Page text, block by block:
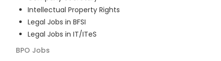
Intellectual Property Rights
Legal Jobs in BFSI
Legal Jobs in IT/ITeS
BPO Jobs